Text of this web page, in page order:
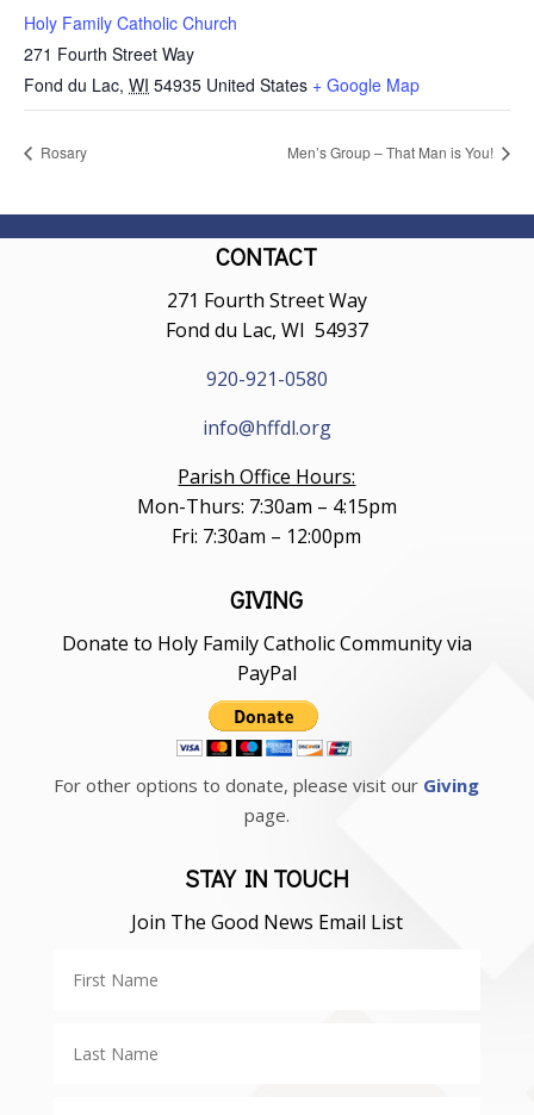
Holy Family Catholic Church
271 Fourth Street Way
Fond du Lac, WI 54935 United States + Google Map
Rosary Men’s Group – That Man is You!
CONTACT
271 Fourth Street Way
Fond du Lac, WI 54937
920-921-0580
info@hffdl.org
Parish Office Hours:
Mon-Thurs: 7:30am – 4:15pm
Fri: 7:30am – 12:00pm
GIVING
Donate to Holy Family Catholic Community via
PayPal
For other options to donate, please visit our Giving
page.
STAY IN TOUCH
Join The Good News Email List